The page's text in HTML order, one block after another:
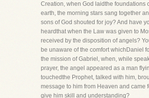
Creation, when God laidthe foundations
earth, the morning stars sang together
sons of God shouted for joy? And have
heardthat when the Law was given to
received by the disposition of angels?
be unaware of the comfort whichDaniel
the mission of Gabriel, when, while
prayer, the angel appeared as a man
touchedthe Prophet, talked with him,
message to him from Heaven and came
give him skill and understanding?